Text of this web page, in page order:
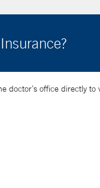
doctor’s office directly